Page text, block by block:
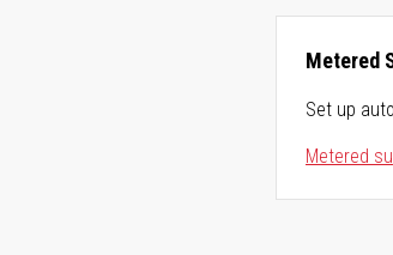
Metered
Set up
Metered